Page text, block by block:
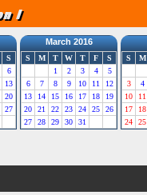
S
6
13
20
27
March 2016
S M T W T F
S
1
2 3 4
5
6
7 8 9 10 11
12
13
14 15 16 17 18
19
20
21 22 23 24 25
26
27
28 29 30 31
S M
3
4
10
11
17
18
24
25